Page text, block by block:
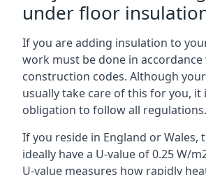
under floor
If you are adding insulation to
work must be done in accordance
construction codes. Although
usually take care of this for you, it
obligation to follow all regulations.
If you reside in England or Wales,
ideally have a U-value of 0.25 W/
U-value measures how rapidly